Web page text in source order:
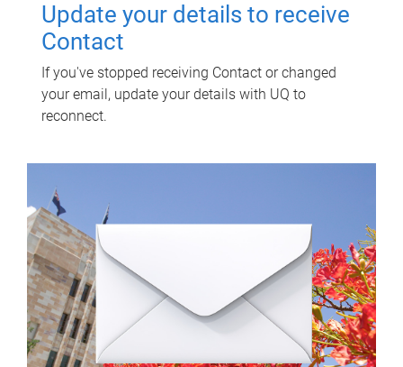
Update your details to receive
Contact
If you've stopped receiving Contact or changed
your email, update your details with UQ to
reconnect.